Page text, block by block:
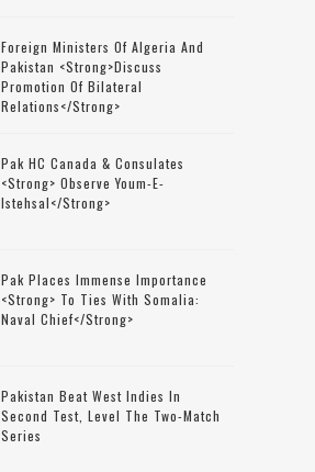
Foreign Ministers Of Algeria And
Pakistan <strong>discuss
Promotion Of Bilateral
Relations</strong>
Pak HC Canada & Consulates
<strong> Observe Youm-E-
Istehsal</strong>
Pak Places Immense Importance
<strong> To Ties With Somalia:
Naval Chief</strong>
Pakistan Beat West Indies In
Second Test, Level The Two-Match
Series